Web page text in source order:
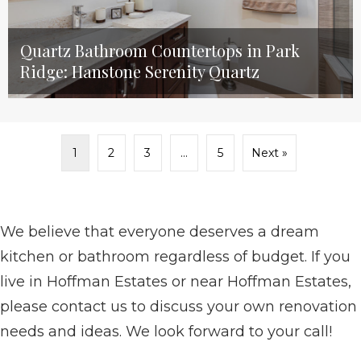
Quartz Bathroom Countertops in Park
Ridge: Hanstone Serenity Quartz
1 2 3 … 5 Next »
We believe that everyone deserves a dream
kitchen or bathroom regardless of budget. If you
live in Hoffman Estates or near Hoffman Estates,
please contact us to discuss your own renovation
needs and ideas. We look forward to your call!